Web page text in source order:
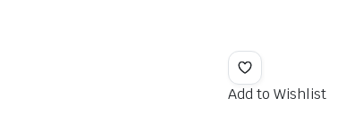
Add to Wishlist